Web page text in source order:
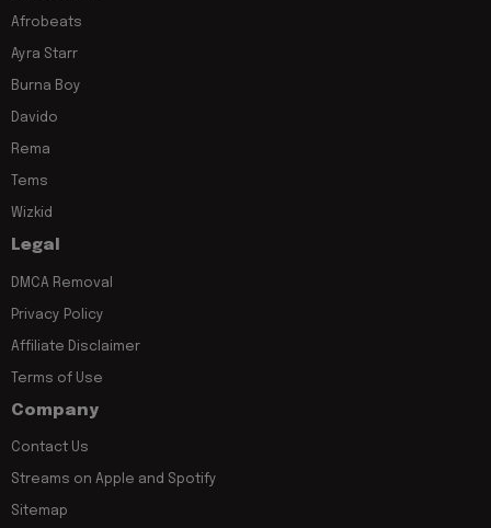
Afrobeats
Ayra Starr
Burna Boy
Davido
Rema
Tems
Wizkid
Legal
DMCA Removal
Privacy Policy
Affiliate Disclaimer
Terms of Use
Company
Contact Us
Streams on Apple and Spotify
Sitemap